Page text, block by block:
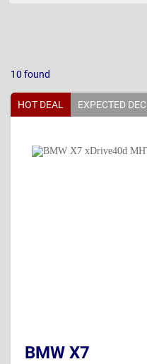
10 found
HOT DEAL EXPECTED DEC
BMW X7